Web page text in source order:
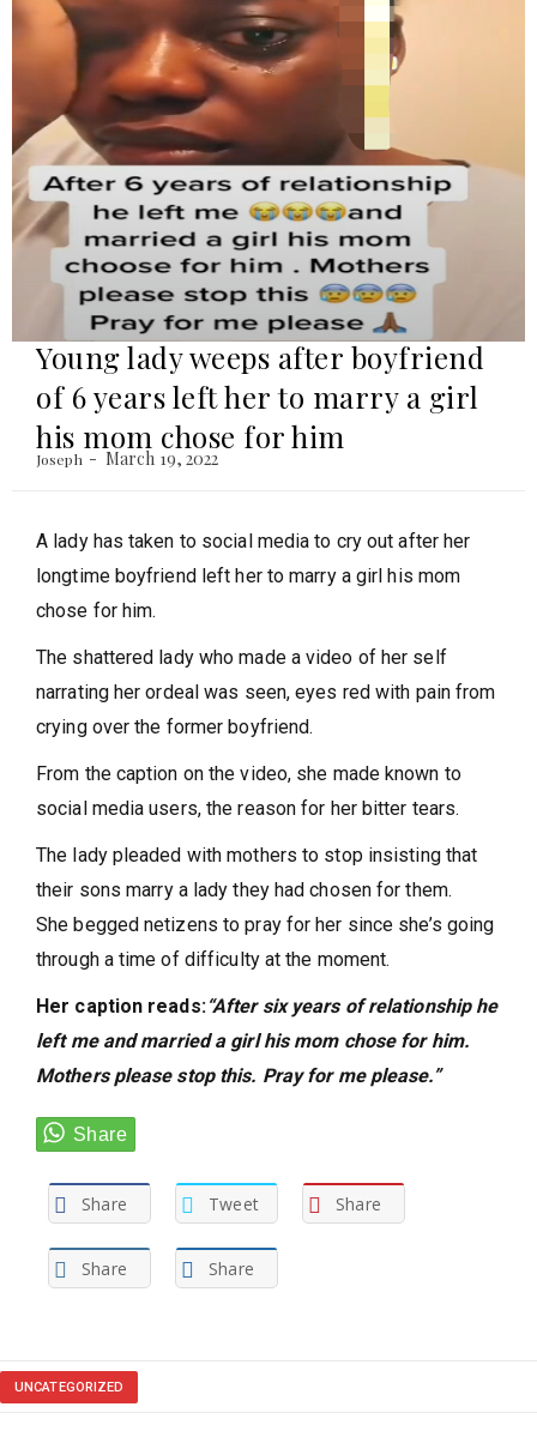
Young lady weeps after boyfriend
of 6 years left her to marry a girl
his mom chose for him
Joseph March 19, 2022
A lady has taken to social media to cry out after her
longtime boyfriend left her to marry a girl his mom
chose for him.
The shattered lady who made a video of her self
narrating her ordeal was seen, eyes red with pain from
crying over the former boyfriend.
From the caption on the video, she made known to
social media users, the reason for her bitter tears.
The lady pleaded with mothers to stop insisting that
their sons marry a lady they had chosen for them.
She begged netizens to pray for her since she’s going
through a time of difficulty at the moment.
Her caption reads:“After six years of relationship he
left me and married a girl his mom chose for him.
Mothers please stop this. Pray for me please.”
Share Tweet Share
Share Share
UNCATEGORIZED